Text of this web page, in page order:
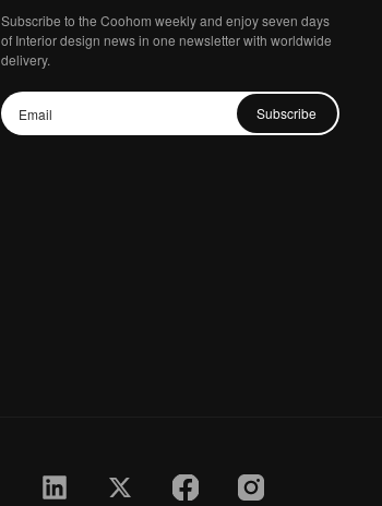
Subscribe to the Coohom weekly and enjoy seven days
of Interior design news in one newsletter with worldwide
delivery.
Subscribe